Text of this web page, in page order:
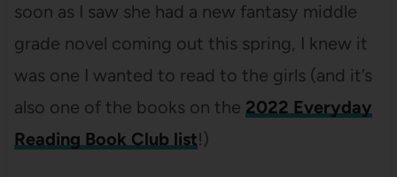
soon as I saw she had a new fantasy middle
grade novel coming out this spring, I knew it
was one I wanted to read to the girls (and it’s
also one of the books on the 2022 Everyday
Reading Book Club list!)